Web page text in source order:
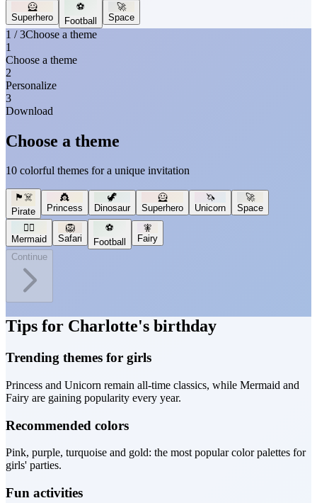
🦸
Superhero
⚽
Football
🚀
Space
1 / 3Choose a theme
1
Choose a theme
2
Personalize
3
Download
Choose a theme
10 colorful themes for a unique invitation
🏴‍☠️
Pirate
👸
Princess
🦖
Dinosaur
🦸
Superhero
🦄
Unicorn
🚀
Space
🧜‍♀️
Mermaid
🦁
Safari
⚽
Football
🧚
Fairy
Continue
Tips for Charlotte's birthday
Trending themes for girls
Princess and Unicorn remain all-time classics, while Mermaid and
Fairy are gaining popularity every year.
Recommended colors
Pink, purple, turquoise and gold: the most popular color palettes for
girls' parties.
Fun activities